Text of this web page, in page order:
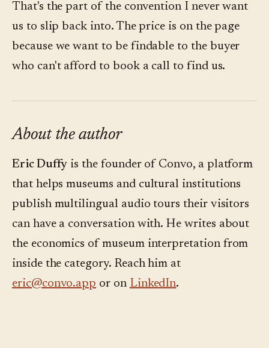
That's the part of the convention I never want
us to slip back into. The price is on the page
because we want to be findable to the buyer
who can't afford to book a call to find us.
About the author
Eric Duffy is the founder of Convo, a platform
that helps museums and cultural institutions
publish multilingual audio tours their visitors
can have a conversation with. He writes about
the economics of museum interpretation from
inside the category. Reach him at
eric@convo.app or on LinkedIn.